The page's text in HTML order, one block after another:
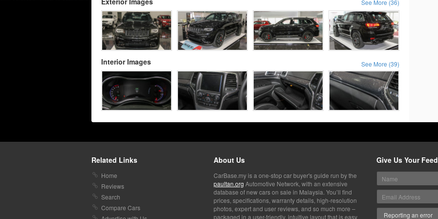
See More (36)
See More (39)
Interior Images
Related Links
Home
Reviews
Search
Compare Cars
About Us
CarBase.my is a one-stop car buyer's guide run by the
paultan.org Automotive Network, with an extensive
database of new cars on sale in Malaysia. You’ll find
prices, specifications, warranty details, high-resolution
photos, expert and user reviews, and so much more –
packaged in a user-friendly, intuitive layout that is easy
Give Us Your